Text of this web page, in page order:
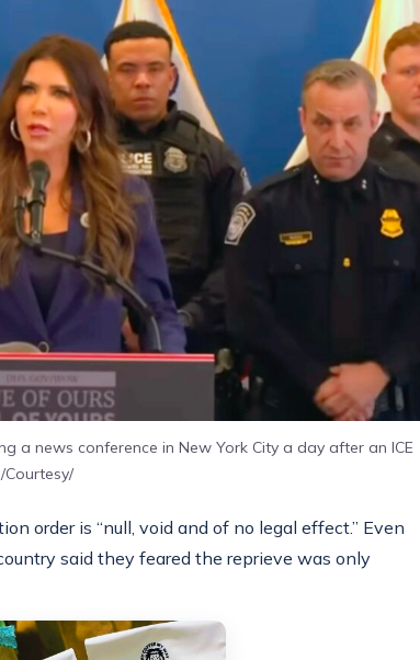
a news conference in New York City a day after an ICE
order is “null, void and of no legal effect.” Even
said they feared the reprieve was only